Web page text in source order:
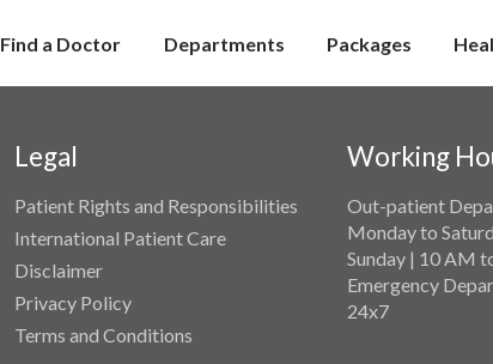
Find a Doctor Departments Packages
Legal
Patient Rights and Responsibilities
International Patient Care
Disclaimer
Privacy Policy
Terms and Conditions
Working
Out-patient
Monday to
Sunday | 10 AM
Emergency
24x7